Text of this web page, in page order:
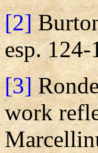
[2]
esp. 124-
[3]
work